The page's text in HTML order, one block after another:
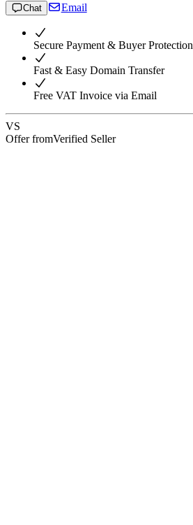
Chat Email
Secure Payment & Buyer Protection
Fast & Easy Domain Transfer
Free VAT Invoice via Email
VS
Offer fromVerified Seller